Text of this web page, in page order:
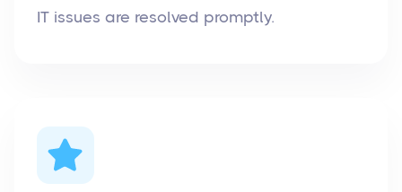
IT issues are resolved promptly.